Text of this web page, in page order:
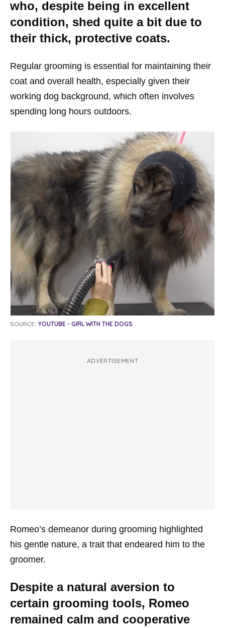
who, despite being in excellent
condition, shed quite a bit due to
their thick, protective coats.
Regular grooming is essential for maintaining their
coat and overall health, especially given their
working dog background, which often involves
spending long hours outdoors.
SOURCE: YOUTUBE - GIRL WITH THE DOGS
ADVERTISEMENT
Romeo’s demeanor during grooming highlighted
his gentle nature, a trait that endeared him to the
groomer.
Despite a natural aversion to
certain grooming tools, Romeo
remained calm and cooperative